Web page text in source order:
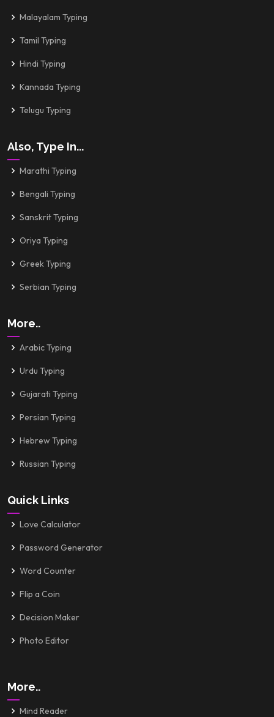
Malayalam Typing
Tamil Typing
Hindi Typing
Kannada Typing
Telugu Typing
Also, Type In...
Marathi Typing
Bengali Typing
Sanskrit Typing
Oriya Typing
Greek Typing
Serbian Typing
More..
Arabic Typing
Urdu Typing
Gujarati Typing
Persian Typing
Hebrew Typing
Russian Typing
Quick Links
Love Calculator
Password Generator
Word Counter
Flip a Coin
Decision Maker
Photo Editor
More..
Mind Reader